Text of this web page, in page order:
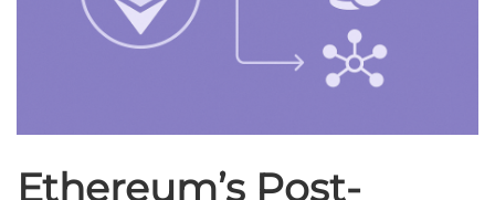
Ethereum’s Post-